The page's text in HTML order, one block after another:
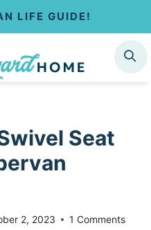
LIFE GUIDE!
SEARCH
Seat
2, 2023 1 Comments